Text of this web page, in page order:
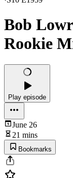
Bob
Rookie
Play episode
June 26
21 mins
Bookmarks